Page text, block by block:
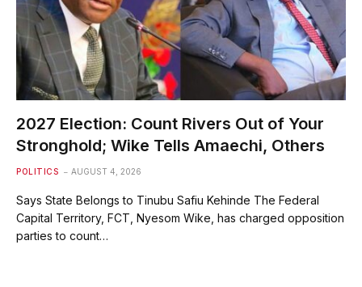
2027 Election: Count Rivers Out of Your
Stronghold; Wike Tells Amaechi, Others
POLITICS AUGUST 4, 2026
Says State Belongs to Tinubu Safiu Kehinde The Federal
Capital Territory, FCT, Nyesom Wike, has charged opposition
parties to count…